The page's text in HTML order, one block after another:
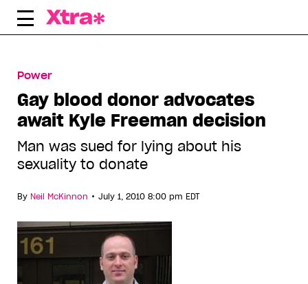
Skip
Power
Gay blood donor advocates
await Kyle Freeman decision
Man was sued for lying about his
sexuality to donate
By Neil McKinnon • July 1, 2010 8:00 pm EDT